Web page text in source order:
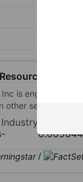
Inc.
is engaged in
other sectors.
Industry
-
/